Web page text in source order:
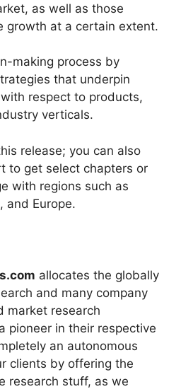
as well as those
growth at a certain extent.
making process by
that underpin
respect to products,
verticals.
release; you can also
to get select chapters or
with regions such as
and Europe.
allocates the globally
and many company
market research
pioneer in their respective
an autonomous
clients by offering the
research stuff, as we